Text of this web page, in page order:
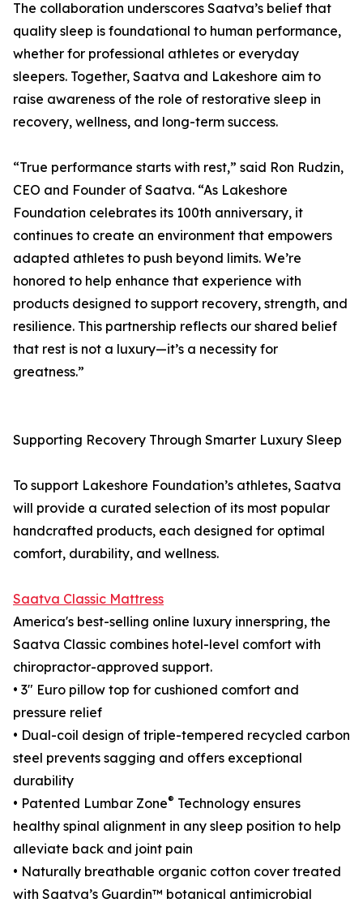
The collaboration underscores Saatva’s belief that
quality sleep is foundational to human performance,
whether for professional athletes or everyday
sleepers. Together, Saatva and Lakeshore aim to
raise awareness of the role of restorative sleep in
recovery, wellness, and long-term success.
“True performance starts with rest,” said Ron Rudzin,
CEO and Founder of Saatva. “As Lakeshore
Foundation celebrates its 100th anniversary, it
continues to create an environment that empowers
adapted athletes to push beyond limits. We’re
honored to help enhance that experience with
products designed to support recovery, strength, and
resilience. This partnership reflects our shared belief
that rest is not a luxury—it’s a necessity for
greatness.”
Supporting Recovery Through Smarter Luxury Sleep
To support Lakeshore Foundation’s athletes, Saatva
will provide a curated selection of its most popular
handcrafted products, each designed for optimal
comfort, durability, and wellness.
Saatva Classic Mattress
America's best-selling online luxury innerspring, the
Saatva Classic combines hotel-level comfort with
chiropractor-approved support.
• 3" Euro pillow top for cushioned comfort and
pressure relief
• Dual-coil design of triple-tempered recycled carbon
steel prevents sagging and offers exceptional
durability
• Patented Lumbar Zone® Technology ensures
healthy spinal alignment in any sleep position to help
alleviate back and joint pain
• Naturally breathable organic cotton cover treated
with Saatva’s Guardin™ botanical antimicrobial